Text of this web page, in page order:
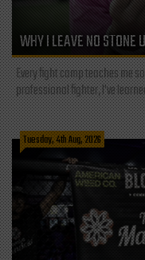
WHY I LEAVE NO STONE
Every fight camp teaches me
professional fighter, I've
Tuesday, 4th Aug, 2026